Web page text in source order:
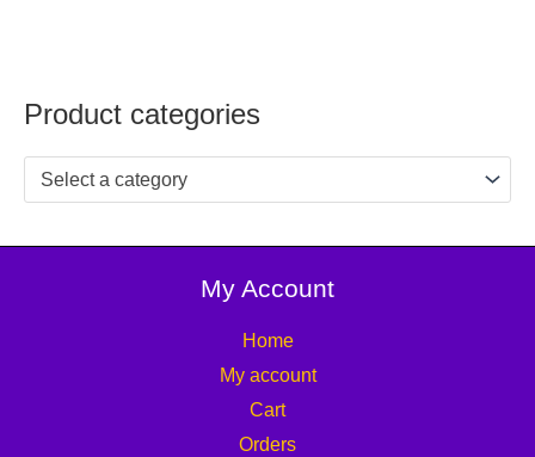
Product categories
Select a category
My Account
Home
My account
Cart
Orders